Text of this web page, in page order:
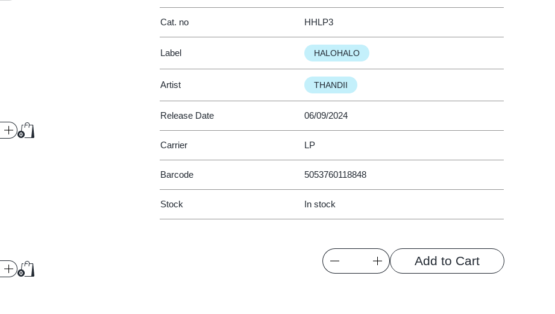
Cat. no HHLP3
Label HALOHALO
Artist THANDII
Release Date 06/09/2024
Carrier LP
Barcode 5053760118848
Stock In stock
Quantity Add to Cart
Add to Cart
Add to Cart